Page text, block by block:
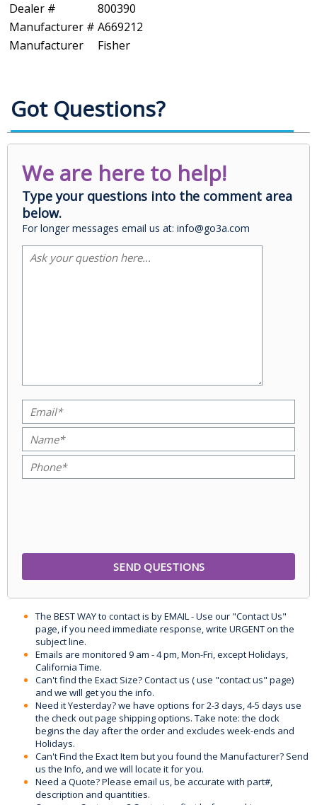
Dealer #
800390
Manufacturer # A669212
Manufacturer
Fisher
Got Questions?
We are here to help!
Type your questions into the comment area
below.
For longer messages email us at: info@go3a.com
The BEST WAY to contact is by EMAIL - Use our "Contact Us"
page, if you need immediate response, write URGENT on the
subject line.
Emails are monitored 9 am - 4 pm, Mon-Fri, except Holidays,
California Time.
Can't find the Exact Size? Contact us ( use "contact us" page)
and we will get you the info.
Need it Yesterday? we have options for 2-3 days, 4-5 days use
the check out page shipping options. Take note: the clock
begins the day after the order and excludes week-ends and
Holidays.
Can't Find the Exact Item but you found the Manufacturer? Send
us the Info, and we will locate it for you.
Need a Quote? Please email us, be accurate with part#,
description and quantities.